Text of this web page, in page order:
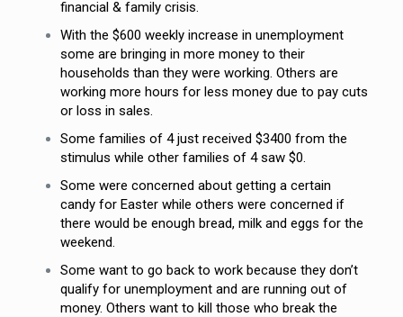
financial & family crisis.
With the $600 weekly increase in unemployment
some are bringing in more money to their
households than they were working. Others are
working more hours for less money due to pay cuts
or loss in sales.
Some families of 4 just received $3400 from the
stimulus while other families of 4 saw $0.
Some were concerned about getting a certain
candy for Easter while others were concerned if
there would be enough bread, milk and eggs for the
weekend.
Some want to go back to work because they don’t
qualify for unemployment and are running out of
money. Others want to kill those who break the